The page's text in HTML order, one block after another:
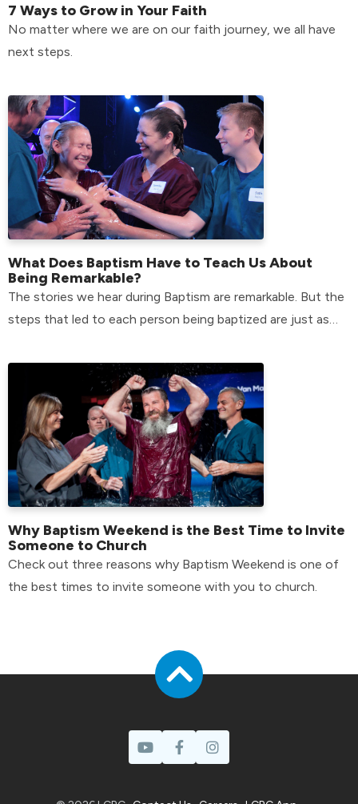
7 Ways to Grow in Your Faith
No matter where we are on our faith journey, we all have
next steps.
What Does Baptism Have to Teach Us About
Being Remarkable?
The stories we hear during Baptism are remarkable. But the
steps that led to each person being baptized are just as
Why Baptism Weekend is the Best Time to Invite
Someone to Church
Check out three reasons why Baptism Weekend is one of
the best times to invite someone with you to church.